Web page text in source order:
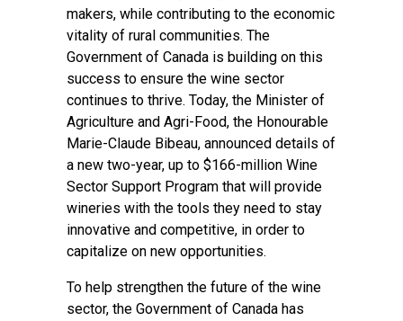
makers, while contributing to the economic
vitality of rural communities. The
Government of Canada is building on this
success to ensure the wine sector
continues to thrive. Today, the Minister of
Agriculture and Agri-Food, the Honourable
Marie-Claude Bibeau, announced details of
a new two-year, up to $166-million Wine
Sector Support Program that will provide
wineries with the tools they need to stay
innovative and competitive, in order to
capitalize on new opportunities.
To help strengthen the future of the wine
sector, the Government of Canada has